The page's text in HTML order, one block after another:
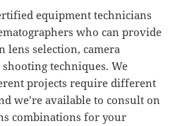
equipment technicians
who can provide
lens selection, camera
techniques. We
projects require different
we’re available to consult on
combinations for your